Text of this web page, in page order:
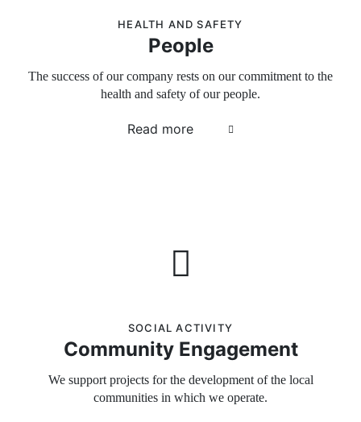
HEALTH AND SAFETY
People
The success of our company rests on our commitment to the
health and safety of our people.
Read more
SOCIAL ACTIVITY
Community Engagement
We support projects for the development of the local
communities in which we operate.